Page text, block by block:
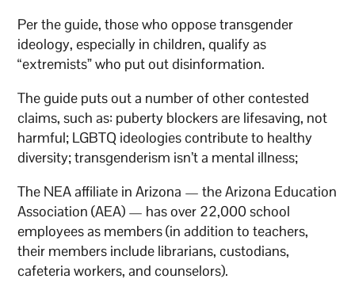
Per the guide, those who oppose transgender
ideology, especially in children, qualify as
“extremists” who put out disinformation.
The guide puts out a number of other contested
claims, such as: puberty blockers are lifesaving, not
harmful; LGBTQ ideologies contribute to healthy
diversity; transgenderism isn’t a mental illness;
The NEA affiliate in Arizona — the Arizona Education
Association (AEA) — has over 22,000 school
employees as members (in addition to teachers,
their members include librarians, custodians,
cafeteria workers, and counselors).